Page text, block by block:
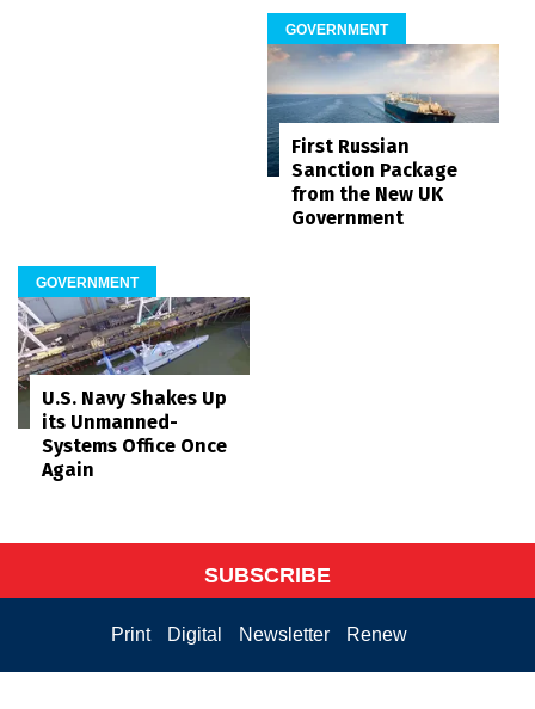
GOVERNMENT
First Russian
Sanction Package
from the New UK
Government
GOVERNMENT
U.S. Navy Shakes Up
its Unmanned-
Systems Office Once
Again
SUBSCRIBE
Print Digital Newsletter Renew